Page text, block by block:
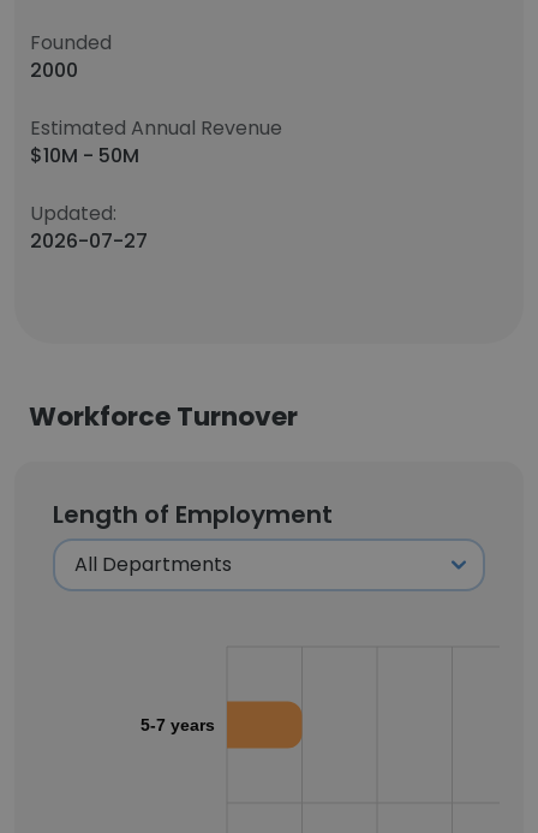
Founded
2000
Estimated Annual Revenue
$10M - 50M
Updated:
2026-07-27
Workforce Turnover
Length of Employment
5-7 years